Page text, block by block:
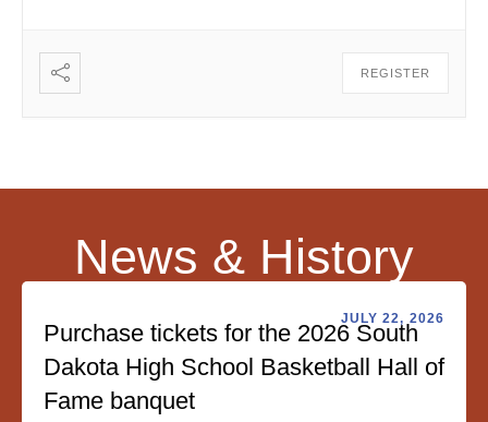
REGISTER
News & History
JULY 22, 2026
Purchase tickets for the 2026 South
Dakota High School Basketball Hall of
Fame banquet